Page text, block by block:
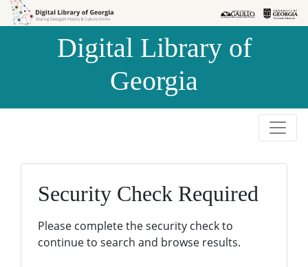
Skip to
Skip to
Digital Library of
Georgia
Security Check Required
Please complete the security check to
continue to search and browse results.